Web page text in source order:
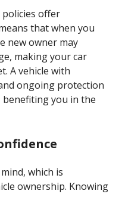
policies offer
that when you
new owner may
making your car
A vehicle with
ongoing protection
benefiting you in the
which is
ownership. Knowing